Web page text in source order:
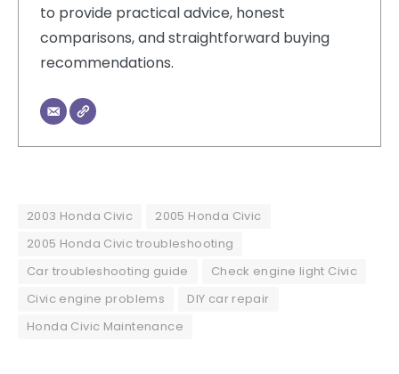
to provide practical advice, honest
comparisons, and straightforward buying
recommendations.
2003 Honda Civic
2005 Honda Civic
2005 Honda Civic troubleshooting
Car troubleshooting guide
Check engine light Civic
Civic engine problems
DIY car repair
Honda Civic Maintenance